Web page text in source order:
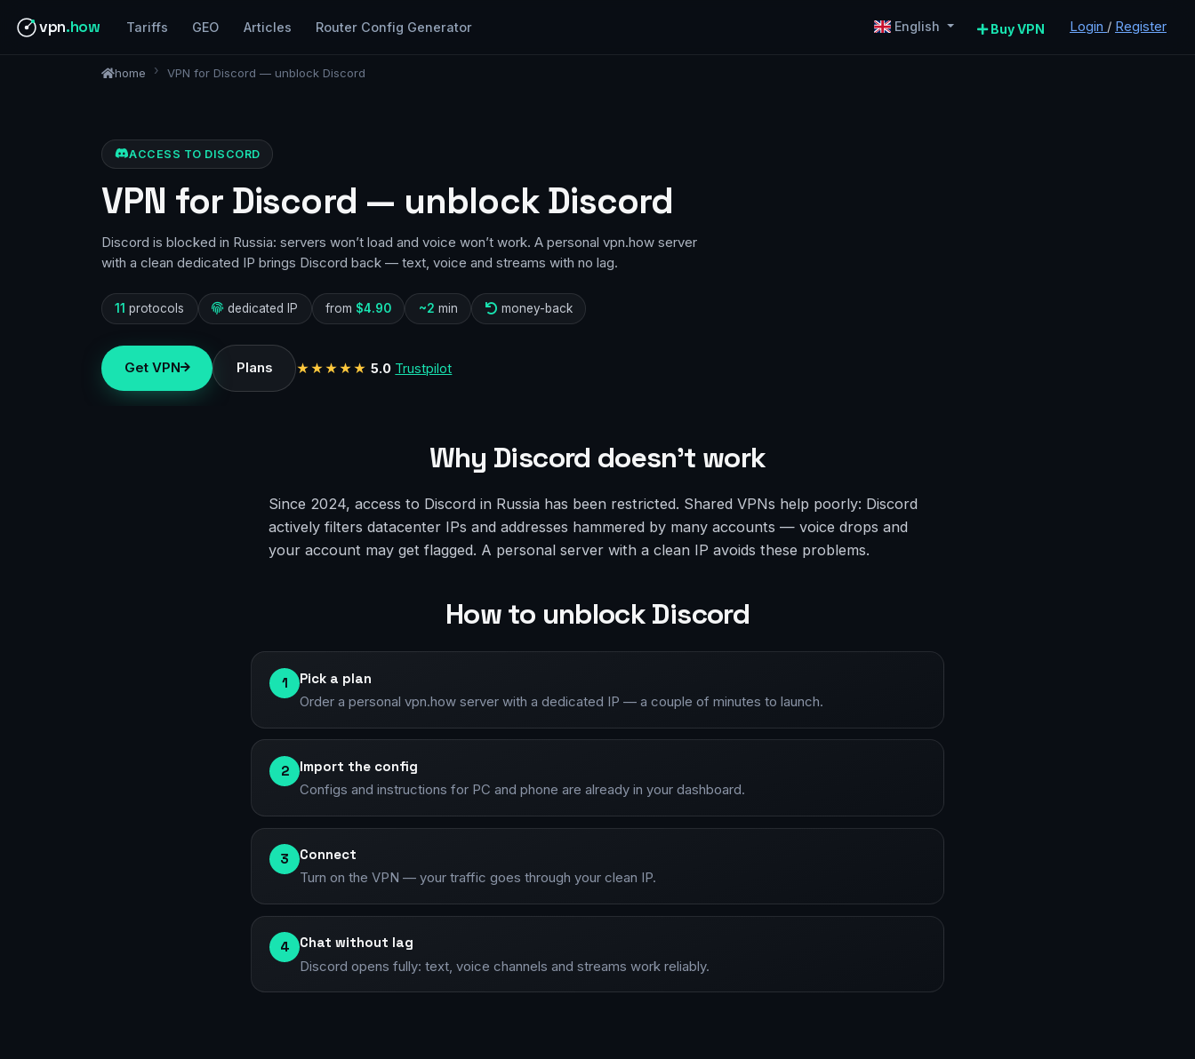
vpn.how Tariffs GEO Articles Router Config Generator English Buy VPN Login / Register
home VPN for Discord — unblock Discord
ACCESS TO DISCORD
VPN for Discord — unblock Discord
Discord is blocked in Russia: servers won’t load and voice won’t work. A personal vpn.how server
with a clean dedicated IP brings Discord back — text, voice and streams with no lag.
11 protocols dedicated IP from $4.90 ~2 min money-back
Get VPN Plans ★★★★★ 5.0 Trustpilot
Why Discord doesn’t work
Since 2024, access to Discord in Russia has been restricted. Shared VPNs help poorly: Discord
actively filters datacenter IPs and addresses hammered by many accounts — voice drops and
your account may get flagged. A personal server with a clean IP avoids these problems.
How to unblock Discord
1 Pick a plan
Order a personal vpn.how server with a dedicated IP — a couple of minutes to launch.
2 Import the config
Configs and instructions for PC and phone are already in your dashboard.
3 Connect
Turn on the VPN — your traffic goes through your clean IP.
4 Chat without lag
Discord opens fully: text, voice channels and streams work reliably.